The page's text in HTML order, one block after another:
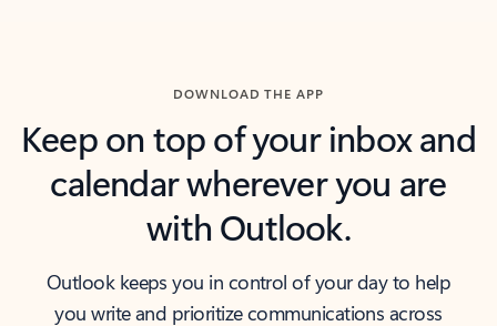
DOWNLOAD THE APP
Keep on top of your inbox and
calendar wherever you are
with Outlook.
Outlook keeps you in control of your day to help
you write and prioritize communications across